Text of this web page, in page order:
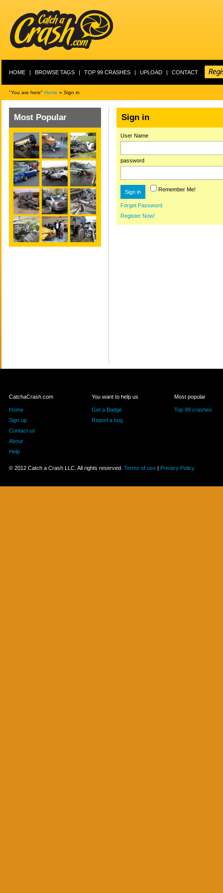
HOME | BROWSE TAGS | TOP 99 CRASHES | UPLOAD | CONTACT
"You are here" Home » Sign in
Most Popular Sign in
User Name
password
Remember Me!
Forget Password
Register Now!
CatchaCrash.com
Home
Sign up
Contact us
About
Help
You want to help us
Get a Badge
Report a bug
Most popular
Top 99 crashes
© 2012 Catch a Crash LLC. All rights reserved. Terms of use| Privacy Policy